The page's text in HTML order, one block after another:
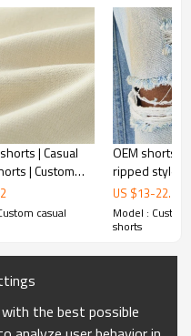
| Casual
| Custom
Cotton |
shorts |
casual
OEM shorts |
ripped style
Stretch
denim shorts
gradient
US $13-22.5
Model :
shorts
the best possible